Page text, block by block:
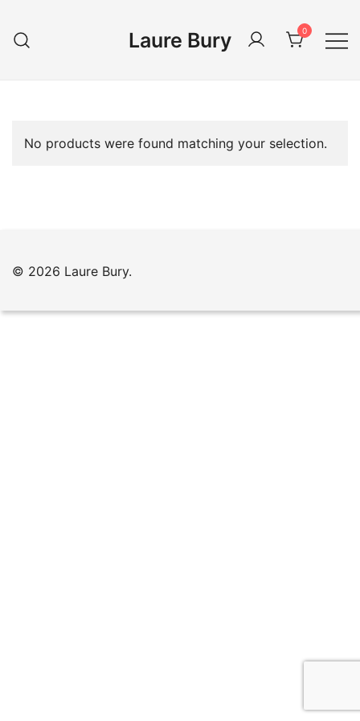
content
Laure Bury 0
No products were found matching your selection.
© 2026 Laure Bury.